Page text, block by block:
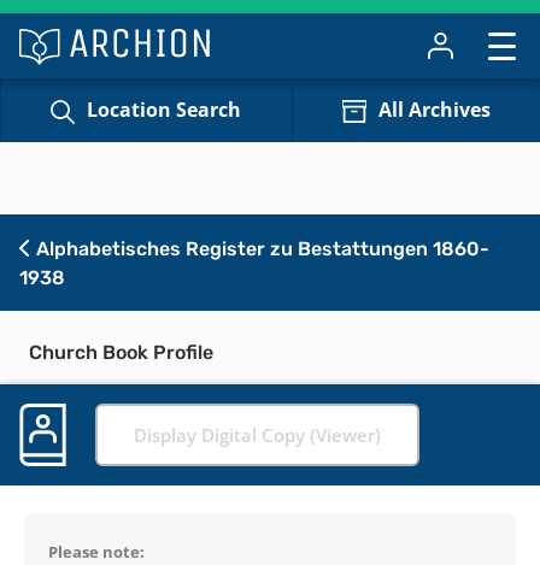
Location Search All Archives
Alphabetisches Register zu Bestattungen 1860-
1938
Church Book Profile
Display Digital Copy (Viewer)
Please note: